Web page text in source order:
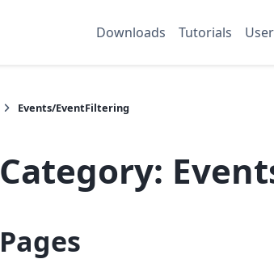
Downloads Tutorials
Events/EventFiltering
Category:
Pages